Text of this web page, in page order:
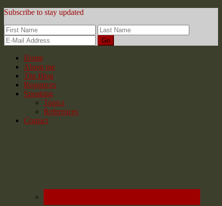
Subscribe to stay updated
Home
About me
The Blog
Resources
Speaking
Topics
References
Contact